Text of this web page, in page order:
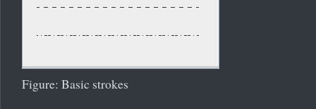
Figure: Basic strokes